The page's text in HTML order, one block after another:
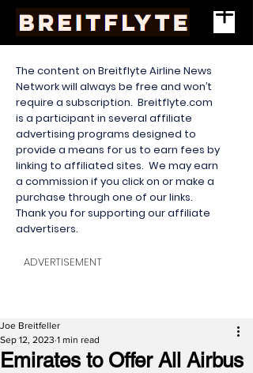
The content on Breitflyte Airline News
Network will always be free and won’t
require a subscription. Breitflyte.com
is a participant in several affiliate
advertising programs designed to
provide a means for us to earn fees by
linking to affiliated sites. We may earn
a commission if you click on or make a
purchase through one of our links.
Thank you for supporting our affiliate
advertisers.
ADVERTISEMENT
Emirates to Offer All Airbus
Joe Breitfeller
Sep 12, 2023 1 min read